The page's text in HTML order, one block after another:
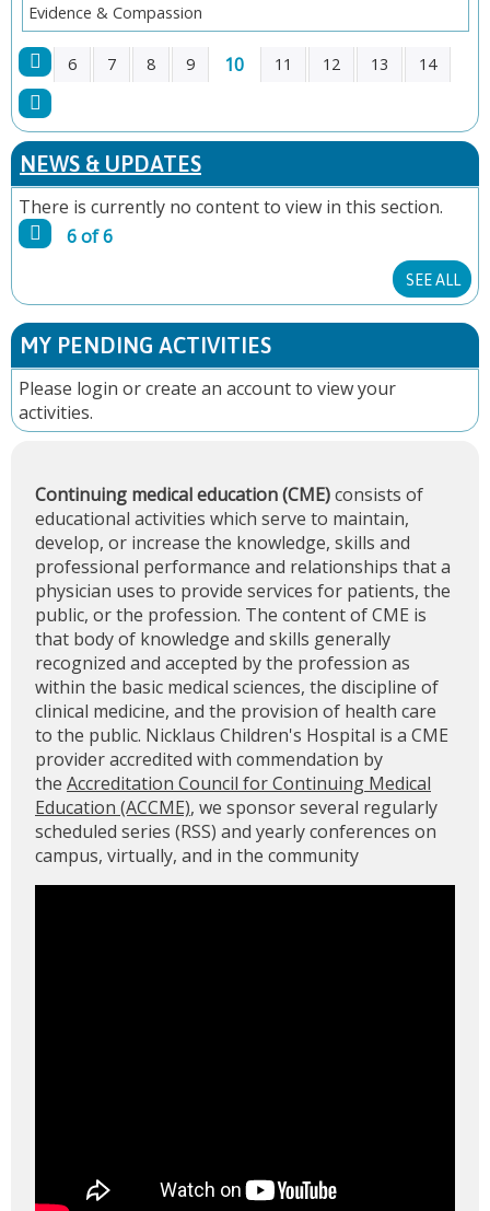
Evidence & Compassion
P
A
G
E
S
6 7 8 9 10 11 12 13 14
NEWS & UPDATES
There is currently no content to view in this section.
6 of 6
SEE ALL
MY PENDING ACTIVITIES
Please login orcreate an accountto view your
activities.
Continuing medical education (CME)consists of
educational activities which serve to maintain,
develop, or increase the knowledge, skills and
professional performance and relationships that a
physician uses to provide services for patients, the
public, or the profession. The content of CME is
that body of knowledge and skills generally
recognized and accepted by the profession as
within the basic medical sciences, the discipline of
clinical medicine, and the provision of health care
to the public. Nicklaus Children's Hospital is a CME
provider accredited with commendation by
the Accreditation Council for Continuing Medical
Education (ACCME), we sponsor several regularly
scheduled series (RSS) and yearly conferences on
campus, virtually, and in the community